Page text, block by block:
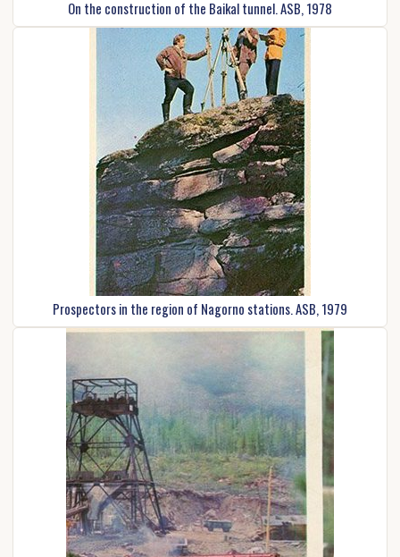
On the construction of the Baikal tunnel. ASB, 1978
Prospectors in the region of Nagorno stations. ASB, 1979